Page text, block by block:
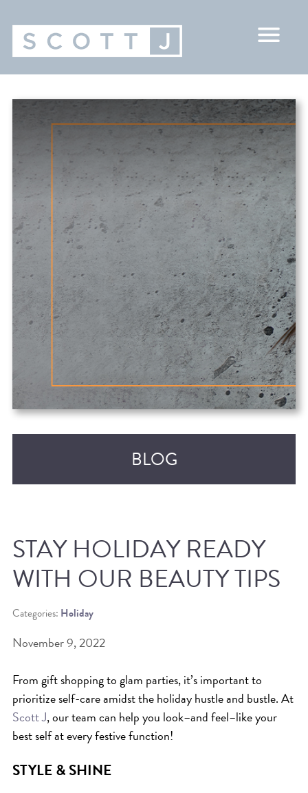
BLOG
RECENT POSTS
BEAT THE NYC HEAT: HOW TO
PROTECT YOUR HAIR FROM
SUMMER HUMIDITY, SUN & FRIZZ
SPRING RESET: REFRESH YOUR
HAIR, SCALP, AND ROUTINE FOR
THE NEW SEASON
STAY HOLIDAY READY
WITH OUR BEAUTY TIPS
Categories: Holiday
November 9, 2022
From gift shopping to glam parties, it’s important to
prioritize self-care amidst the holiday hustle and bustle. At
Scott J, our team can help you look–and feel–like your
best self at every festive function!
STYLE & SHINE